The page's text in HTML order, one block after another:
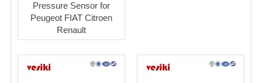
Pressure Sensor for
Peugeot FIAT Citroen
Renault